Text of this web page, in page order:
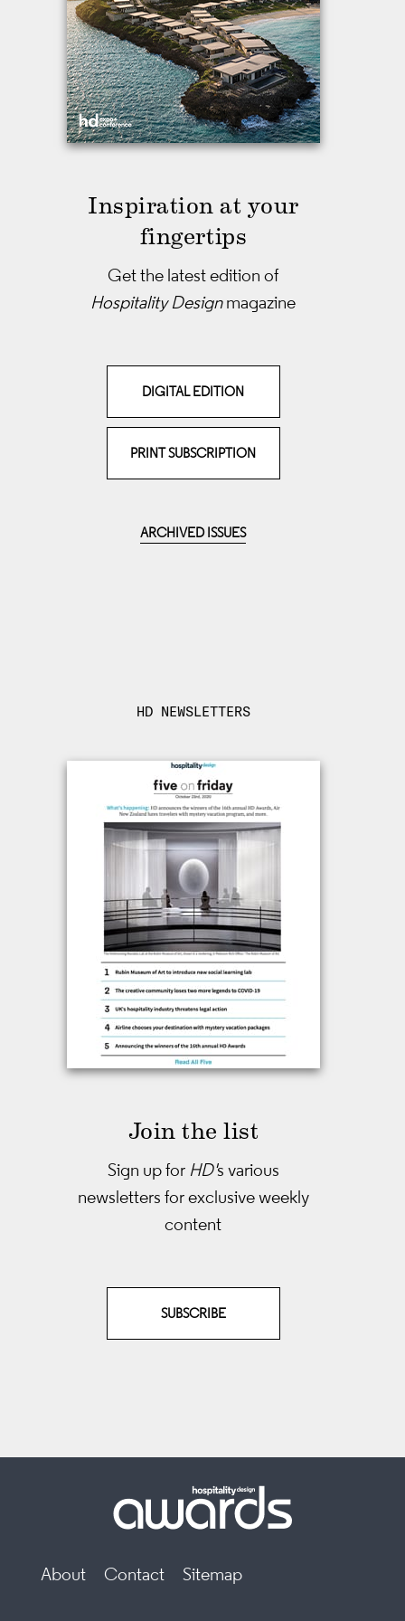
Inspiration at your
fingertips
Get the latest edition of
Hospitality Designmagazine
DIGITAL EDITION
PRINT SUBSCRIPTION
ARCHIVED ISSUES
HD NEWSLETTERS
Join the list
Sign up for HD's various
newsletters for exclusive weekly
content
SUBSCRIBE
About Contact Sitemap